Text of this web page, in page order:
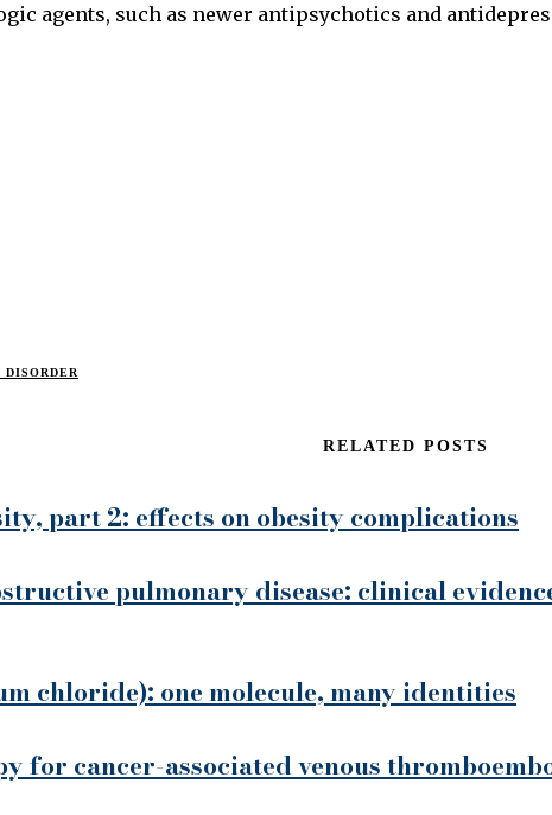
agents, such as newer antipsychotics and
DISORDER
RELATED POSTS
part 2: effects on obesity complications
pulmonary disease: clinical
chloride): one molecule, many identities
for cancer-associated venous